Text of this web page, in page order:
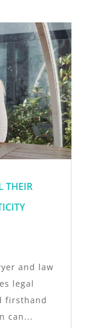
THEIR
and law
legal
firsthand
can...